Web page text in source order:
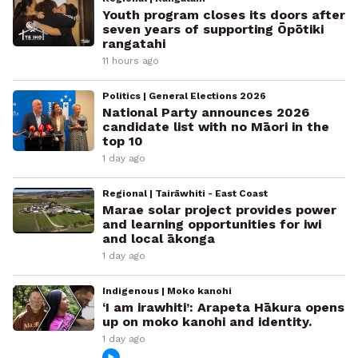
Youth program closes its doors after
seven years of supporting Ōpōtiki
rangatahi
11 hours ago
Politics | General Elections 2026
National Party announces 2026
candidate list with no Māori in the
top 10
1 day ago
Regional | Tairāwhiti - East Coast
Marae solar project provides power
and learning opportunities for iwi
and local ākonga
1 day ago
Indigenous | Moko kanohi
‘I am irawhiti’: Arapeta Hākura opens
up on moko kanohi and identity.
1 day ago